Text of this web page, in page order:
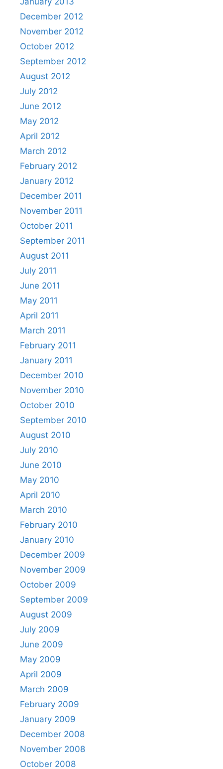
December 2012
November 2012
October 2012
September 2012
August 2012
July 2012
June 2012
May 2012
April 2012
March 2012
February 2012
January 2012
December 2011
November 2011
October 2011
September 2011
August 2011
July 2011
June 2011
May 2011
April 2011
March 2011
February 2011
January 2011
December 2010
November 2010
October 2010
September 2010
August 2010
July 2010
June 2010
May 2010
April 2010
March 2010
February 2010
January 2010
December 2009
November 2009
October 2009
September 2009
August 2009
July 2009
June 2009
May 2009
April 2009
March 2009
February 2009
January 2009
December 2008
November 2008
October 2008